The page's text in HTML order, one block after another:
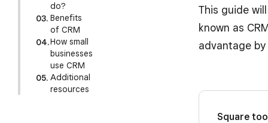
do?
Benefits
of CRM
How small
businesses
use CRM
Additional
resources
This guide
known as
advantage
Square